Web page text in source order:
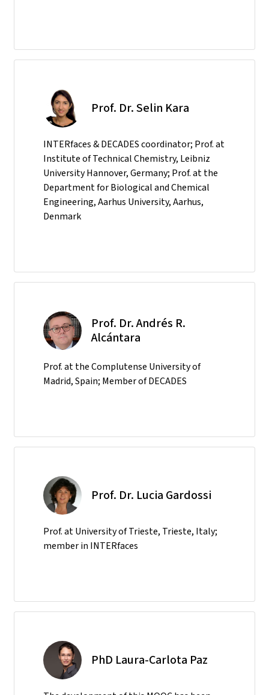
Prof. Dr. Selin Kara
INTERfaces & DECADES coordinator; Prof. at
Institute of Technical Chemistry, Leibniz
University Hannover, Germany; Prof. at the
Department for Biological and Chemical
Engineering, Aarhus University, Aarhus,
Denmark
Prof. Dr. Andrés R.
Alcántara
Prof. at the Complutense University of
Madrid, Spain; Member of DECADES
Prof. Dr. Lucia Gardossi
Prof. at University of Trieste, Trieste, Italy;
member in INTERfaces
PhD Laura-Carlota Paz